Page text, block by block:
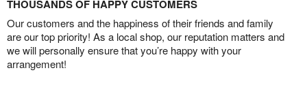
THOUSANDS OF HAPPY CUSTOMERS
Our customers and the happiness of their friends and family
are our top priority! As a local shop, our reputation matters and
we will personally ensure that you’re happy with your
arrangement!